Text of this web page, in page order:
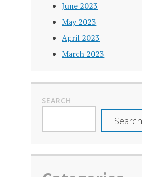
June 2023
May 2023
April 2023
March 2023
SEARCH
Search